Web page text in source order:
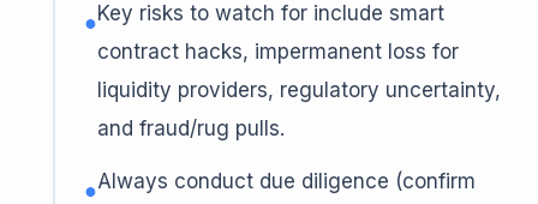
●Key risks to watch for include smart
contract hacks, impermanent loss for
liquidity providers, regulatory uncertainty,
and fraud/rug pulls.
●Always conduct due diligence (confirm